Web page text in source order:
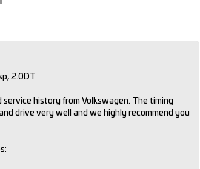
2.0DT
history from Volkswagen. The timing
drive very well and we highly recommend you